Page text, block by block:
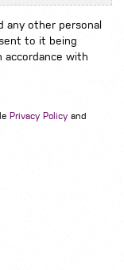
any other personal
to it being
accordance with
Privacy Policy and